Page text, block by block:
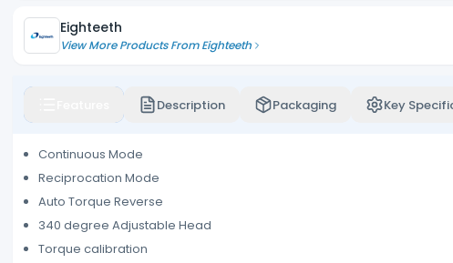
Eighteeth
View More Products FromEighteeth
Description Packaging Key
Continuous Mode
Reciprocation Mode
Auto Torque Reverse
340 degree Adjustable Head
Torque calibration